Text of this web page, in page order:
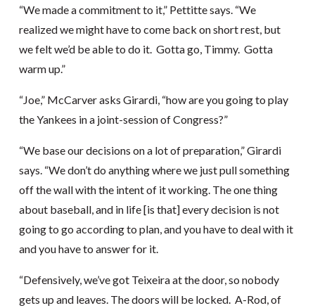
“We made a commitment to it,” Pettitte says. “We
realized we might have to come back on short rest, but
we felt we’d be able to do it. Gotta go, Timmy. Gotta
warm up.”
“Joe,” McCarver asks Girardi, “how are you going to play
the Yankees in a joint-session of Congress?”
“We base our decisions on a lot of preparation,” Girardi
says. “We don’t do anything where we just pull something
off the wall with the intent of it working. The one thing
about baseball, and in life [is that] every decision is not
going to go according to plan, and you have to deal with it
and you have to answer for it.
“Defensively, we’ve got Teixeira at the door, so nobody
gets up and leaves. The doors will be locked. A-Rod, of